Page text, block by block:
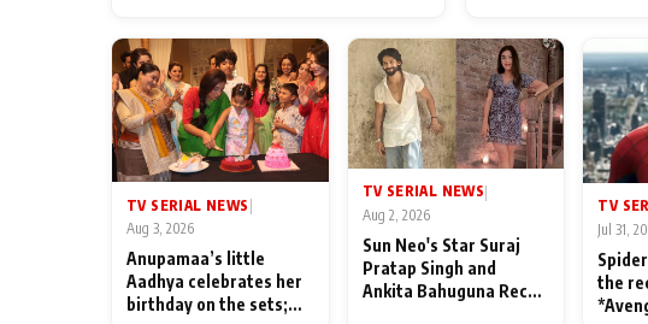
TV SERIAL NEWS
Aug 3, 2026
Anupamaa’s little
Aadhya celebrates her
birthday on the sets;
TV SERIAL NEWS
Aug 2, 2026
Sun Neo's Star Suraj
Pratap Singh and
Ankita Bahuguna Recall
TV
Jul 31,
the